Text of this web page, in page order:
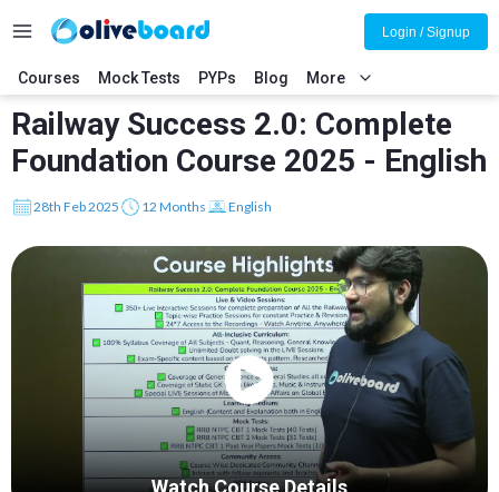
Courses Mock Tests PYPs Blog More
Login / Signup
Railway Success 2.0: Complete
Foundation Course 2025 - English
28th Feb 2025 12 Months English
Watch Course Details